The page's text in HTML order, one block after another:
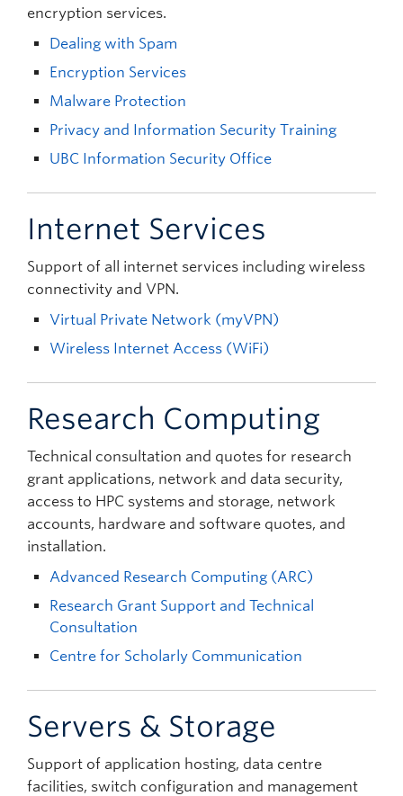
encryption services.
Dealing with Spam
Encryption Services
Malware Protection
Privacy and Information Security Training
UBC Information Security Office
Internet Services
Support of all internet services including wireless
connectivity and VPN.
Virtual Private Network (myVPN)
Wireless Internet Access (WiFi)
Research Computing
Technical consultation and quotes for research
grant applications, network and data security,
access to HPC systems and storage, network
accounts, hardware and software quotes, and
installation.
Advanced Research Computing (ARC)
Research Grant Support and Technical
Consultation
Centre for Scholarly Communication
Servers & Storage
Support of application hosting, data centre
facilities, switch configuration and management